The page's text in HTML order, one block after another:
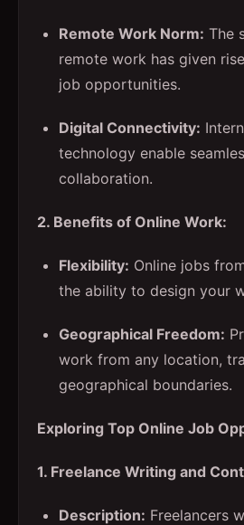
Remote Work Norm: The
remote work has given
job opportunities.
Digital Connectivity:
technology enable
collaboration.
2. Benefits of Online Work:
Flexibility: Online jobs
the ability to design your
Geographical Freedom:
work from any location,
geographical boundaries.
Exploring Top Online Job
1. Freelance Writing and
Description: Freelancers